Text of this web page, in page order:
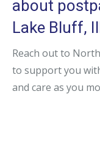
about
Lake Bluff,
Reach out to
to support you
and care as you